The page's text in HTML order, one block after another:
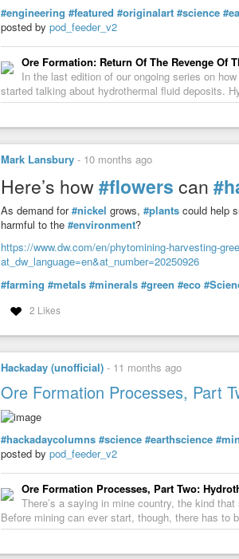
#engineering #featured #originalart #science
posted by pod_feeder_v2
Ore Formation: Return Of The Revenge Of
In the last edition of our ongoing series on
started talking about hydrothermal fluid deposits.
Mark Lansbury - 10 months ago
Here’s how#flowers can
As demand for#nickel grows, #plants could help
harmful to the #environment?
https://www.dw.com/en/phytomining-harvesting-
at_dw_language=en&at_number=20250926
#farming #metals #minerals #green #eco
2 Likes
Hackaday (unofficial) - 11 months ago
Ore Formation Processes, Part
#hackadaycolumns #science #earthscience
posted by pod_feeder_v2
Ore Formation Processes, Part Two:
There’s a saying in mine country, the kind
Before mining can ever start, though, there has to